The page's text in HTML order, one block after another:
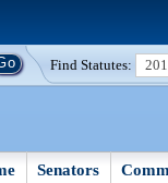
Find Statutes:
Senators